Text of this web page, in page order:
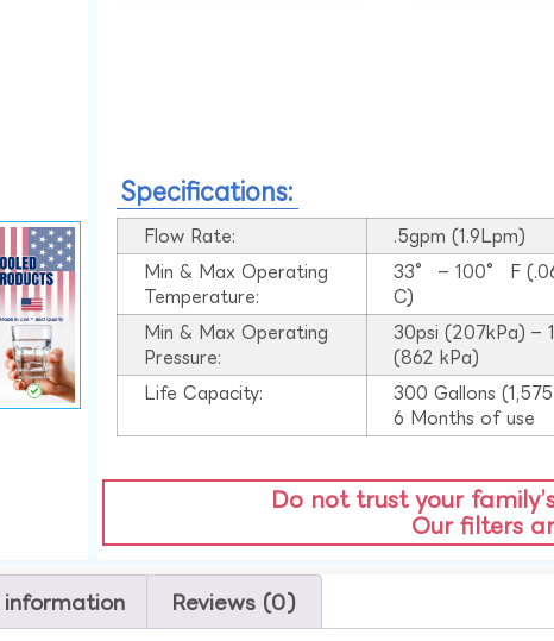
Specifications:
Flow Rate:
.5gpm (1.9Lpm)
Min & Max Operating
Temperature:
33° – 100° F
C)
Min & Max Operating
Pressure:
30psi (207kPa) –
(862 kPa)
Life Capacity:
300 Gallons
6 Months of use
Do not trust your
Our filters
information Reviews (0)